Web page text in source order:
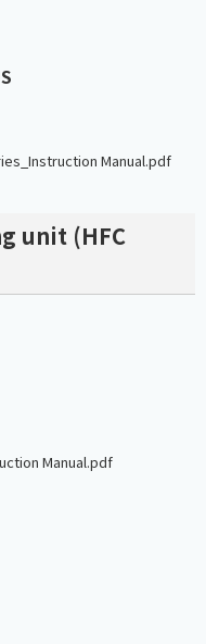
Manual.pdf
unit (HFC
Manual.pdf